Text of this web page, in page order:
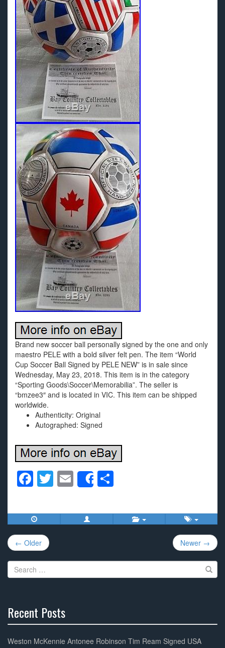
Brand new soccer ball personally signed by the one and only
maestro PELE with a bold silver felt pen. The item “World
Cup Soccer Ball Signed by PELE NEW” is in sale since
Wednesday, May 23, 2018. This item is in the category
“Sporting Goods\Soccer\Memorabilia”. The seller is
“bmzee3″ and is located in VIC. This item can be shipped
worldwide.
Authenticity: Original
Autographed: Signed
F
c
e
b
o
o
T
tt
er
E
m
ail
Share
ar
e
Post
navigation
← Older Newer →
Search
for:
Recent Posts
Complete
Weston McKennie Antonee Robinson Tim Ream Signed USA